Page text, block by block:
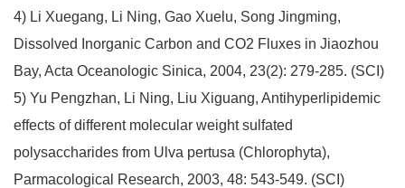
4) Li Xuegang, Li Ning, Gao Xuelu, Song Jingming,
Dissolved Inorganic Carbon and CO2 Fluxes in Jiaozhou
Bay, Acta Oceanologic Sinica, 2004, 23(2): 279-285. (SCI)
5) Yu Pengzhan, Li Ning, Liu Xiguang, Antihyperlipidemic
effects of different molecular weight sulfated
polysaccharides from Ulva pertusa (Chlorophyta),
Parmacological Research, 2003, 48: 543-549. (SCI)